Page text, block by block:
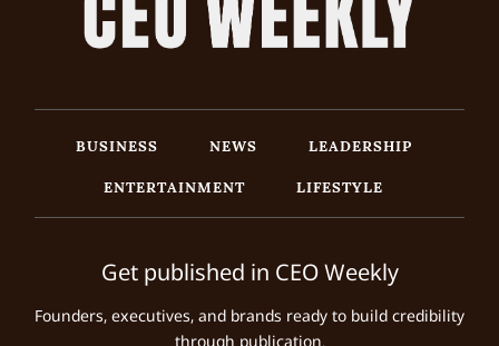
BUSINESS NEWS
LEADERSHIP
ENTERTAINMENT
LIFESTYLE
Get published in CEO Weekly
Founders, executives, and brands ready to build credibility
through publication.